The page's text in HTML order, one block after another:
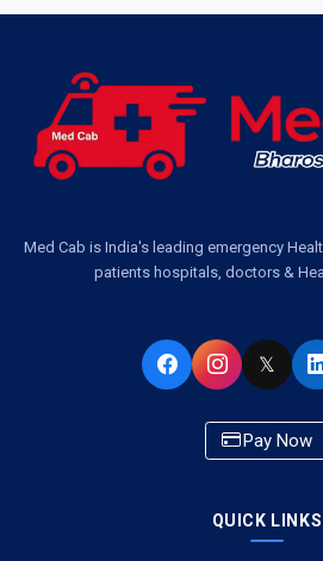
Ambulance Services Near Me in
Ambulance Service in Pakri
Ambulance Service in Virat
Ambulance Service in Buniyad
Ambulance Service in CSIR
Ambulance Service in Raja
Med Cab is India's leading emergency
patients hospitals, doctors &
𝕏
Pay Now
QUICK LINKS